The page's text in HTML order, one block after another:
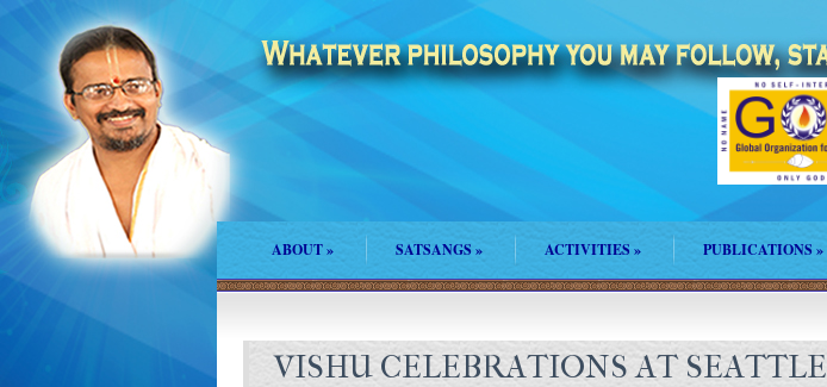
ABOUT» SATSANGS» ACTIVITIES» PUBLICATIONS »
VISHU CELEBRATIONS AT SEATTLE